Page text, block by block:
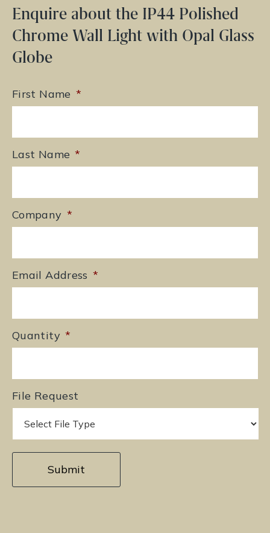
Enquire about the IP44 Polished
Chrome Wall Light with Opal Glass
Globe
First Name *
Last Name *
Company *
Email Address *
Quantity *
File Request